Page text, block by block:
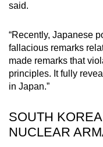
said.
“Recently, Japanese
fallacious remarks
made remarks that
principles. It fully
in Japan.”
SOUTH
NUCLEAR